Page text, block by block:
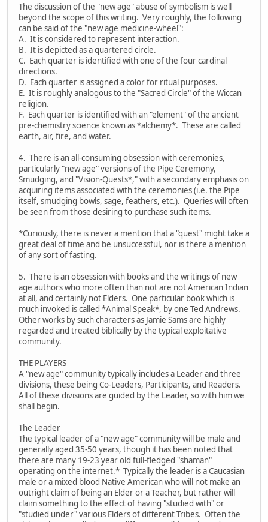
The discussion of the "new age" abuse of symbolism is well
beyond the scope of this writing. Very roughly, the following
can be said of the "new age medicine-wheel":
A. It is considered to represent interaction.
B. It is depicted as a quartered circle.
C. Each quarter is identified with one of the four cardinal
directions.
D. Each quarter is assigned a color for ritual purposes.
E. It is roughly analogous to the "Sacred Circle" of the Wiccan
religion.
F. Each quarter is identified with an "element" of the ancient
pre-chemistry science known as *alchemy*. These are called
earth, air, fire, and water.
4. There is an all-consuming obsession with ceremonies,
particularly "new age" versions of the Pipe Ceremony,
Smudging, and "Vision-Quests*," with a secondary emphasis on
acquiring items associated with the ceremonies (i.e. the Pipe
itself, smudging bowls, sage, feathers, etc.). Queries will often
be seen from those desiring to purchase such items.
*Curiously, there is never a mention that a "quest" might take a
great deal of time and be unsuccessful, nor is there a mention
of any sort of fasting.
5. There is an obsession with books and the writings of new
age authors who more often than not are not American Indian
at all, and certainly not Elders. One particular book which is
much invoked is called *Animal Speak*, by one Ted Andrews.
Other works by such characters as Jamie Sams are highly
regarded and treated biblically by the typical exploitative
community.
THE PLAYERS
A "new age" community typically includes a Leader and three
divisions, these being Co-Leaders, Participants, and Readers.
All of these divisions are guided by the Leader, so with him we
shall begin.
The Leader
The typical leader of a "new age" community will be male and
generally aged 35-50 years, though it has been noted that
there are many 19-23 year old full-fledged "shaman"
operating on the internet.* Typically the leader is a Caucasian
male or a mixed blood Native American who will not make an
outright claim of being an Elder or a Teacher, but rather will
claim something to the effect of having "studied with" or
"studied under" various Elders of different Tribes. Often the